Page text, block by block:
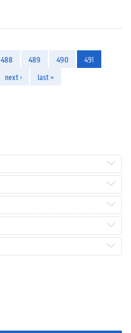
488 489 490
491
next › last »